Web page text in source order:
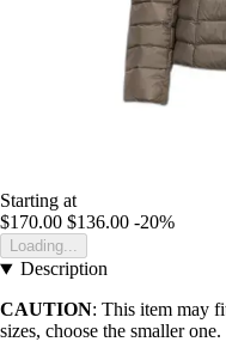
Starting at
$170.00 $136.00 -20%
Loading...
Description
CAUTION: This item may
sizes, choose the smaller one.